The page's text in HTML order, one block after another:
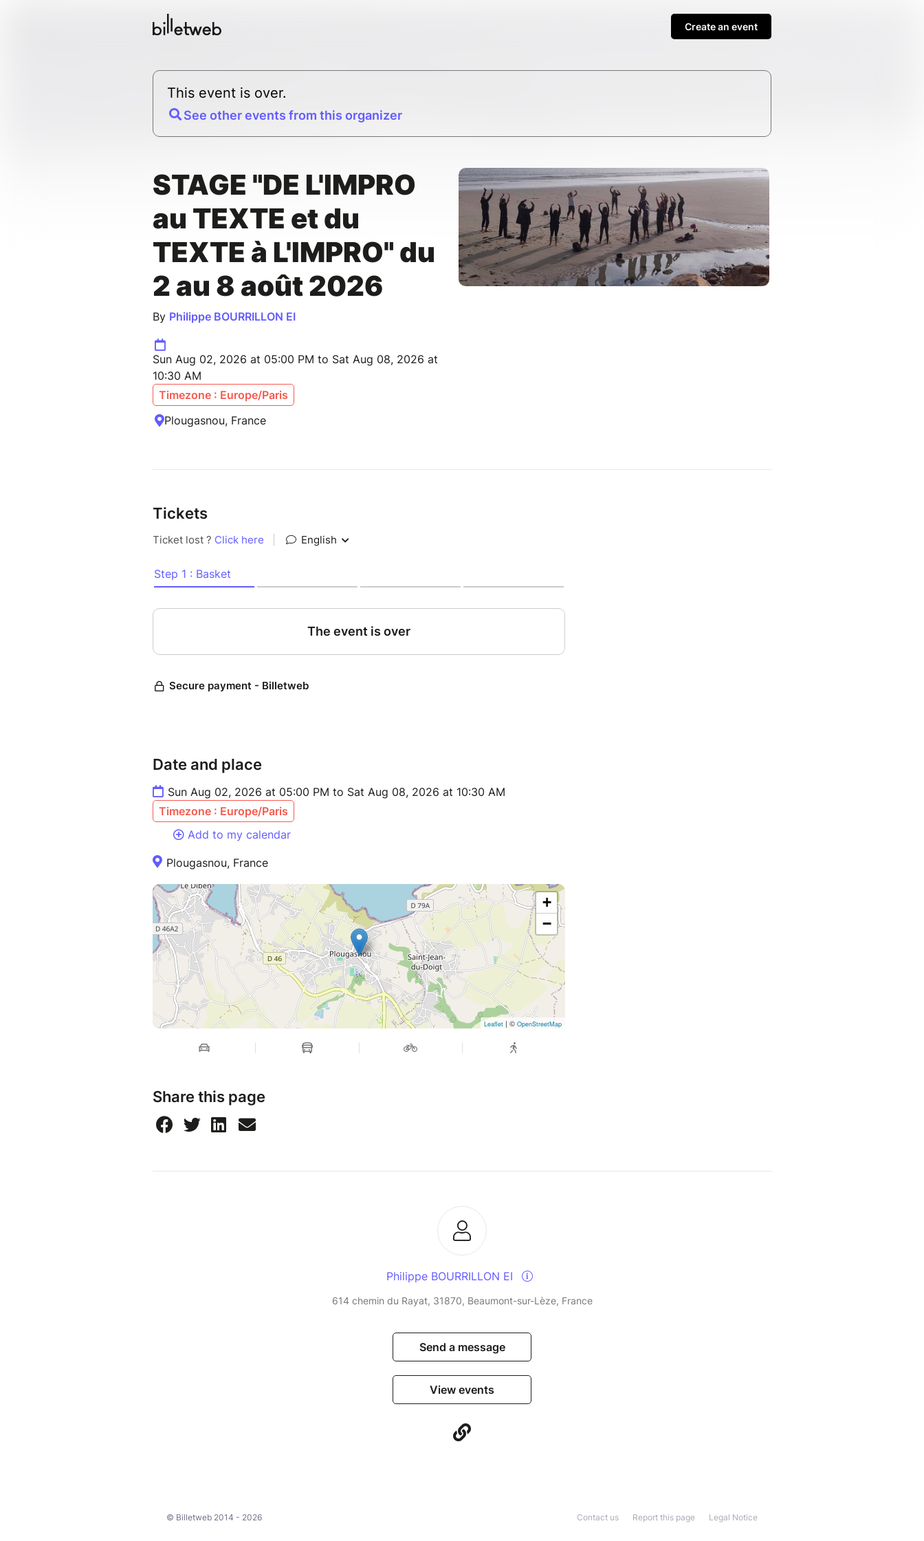
Create an event
This event is over.
See other events from this organizer
STAGE "DE L'IMPRO
au TEXTE et du
TEXTE à L'IMPRO" du
2 au 8 août 2026
By Philippe BOURRILLON EI
Sun Aug 02, 2026 at 05:00 PM to Sat Aug 08, 2026 at
10:30 AM
Timezone : Europe/Paris
Plougasnou, France
Tickets
Date and place
Sun Aug 02, 2026 at 05:00 PM to Sat Aug 08, 2026 at 10:30 AM
Timezone : Europe/Paris
Add to my calendar
Plougasnou, France
+
−
Leaflet | © OpenStreetMap
Share this page
Philippe BOURRILLON EI
614 chemin du Rayat, 31870, Beaumont-sur-Lèze, France
Send a message
View events
© Billetweb 2014 - 2026 Legal Notice
Report this page
Contact us